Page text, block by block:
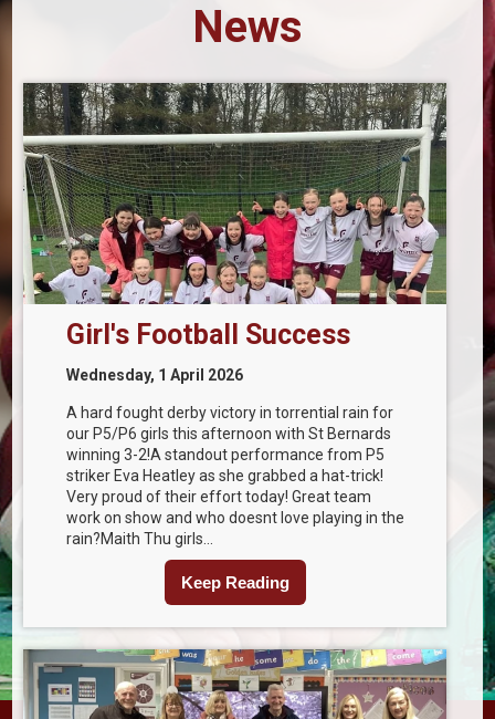
News
Girl's Football Success
Wednesday, 1 April 2026
A hard fought derby victory in torrential rain for
our P5/P6 girls this afternoon with St Bernards
winning 3-2!A standout performance from P5
striker Eva Heatley as she grabbed a hat-trick!
Very proud of their effort today! Great team
work on show and who doesnt love playing in the
rain?Maith Thu girls...
Keep Reading